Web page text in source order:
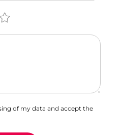
of my data and accept the